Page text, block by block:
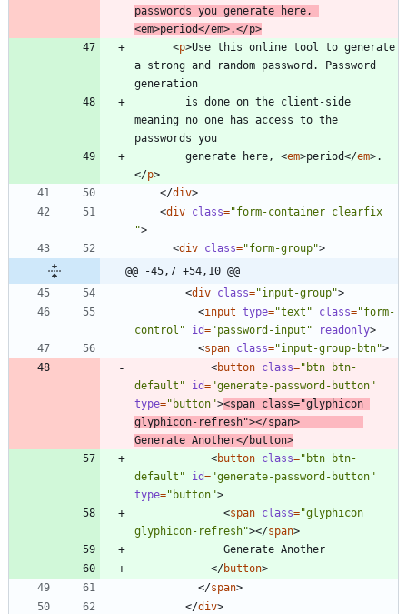
<em>period</em>.</p>
<p>Use this online tool to generate
a strong and random password. Password
meaning no one has access to the
        generate here,
<em>period</em>.
</p>
</div>
<div class="form-container clearfix
">
<div class="form-group">
@@ -45,7 +54,10 @@
<div class="input-group">
<input type="text" class="form-
control"
id="password-input" readonly>
<span class="input-group-btn">
<button class="btn btn-
default"
id="generate-password-button"
type="button"><span class="glyphicon
glyphicon-refresh"></span>
Generate Another</button>
<button class="btn btn-
default"
id="generate-password-button"
type="button">
<span class="glyphicon
glyphicon-refresh"></span>
</button>
</span>
</div>